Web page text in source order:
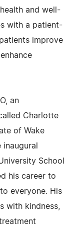
and well-
with a patient-
improve
an
Charlotte
of Wake
School
his career to
everyone. His
with kindness,